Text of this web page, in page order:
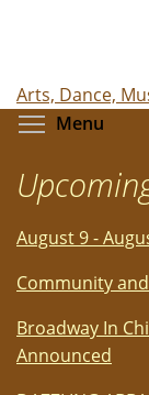
Arts, Dance,
Menu
August 9 -
Community
Broadway In
Announced